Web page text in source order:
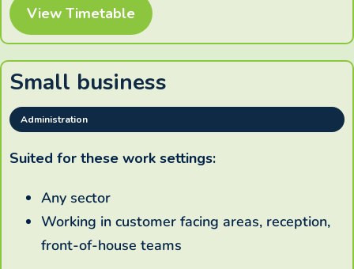
View Timetable
Small business
Administration
Suited for these work settings:
Any sector
Working in customer facing areas, reception,
front-of-house teams